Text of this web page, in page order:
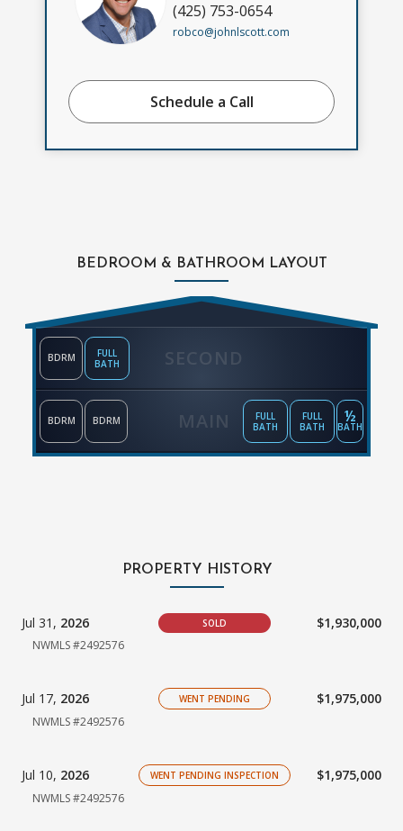
(425) 753-0654
robco@johnlscott.com
Schedule a Call
BEDROOM & BATHROOM LAYOUT
SECOND
BDRM
FULL
BATH
MAIN
BDRM BDRM
FULL
BATH
FULL
BATH
½
BATH
PROPERTY HISTORY
Jul 31, 2026 SOLD $1,930,000
NWMLS #2492576
Jul 17, 2026 WENT PENDING $1,975,000
NWMLS #2492576
Jul 10, 2026 WENT PENDING INSPECTION $1,975,000
NWMLS #2492576